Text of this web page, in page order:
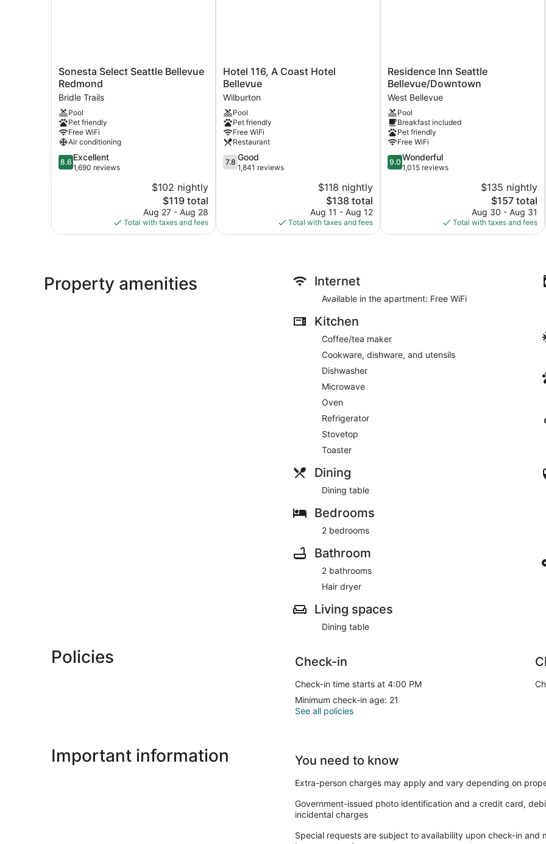
$20/night for 6-10 nights
$12/night for 11-29 nights
Monthly pricing available at $350
Important: To secure parking, you must inform us on the day
The apartment is air-conditioned and features a kitchen and
bedrooms. Guests can expect to find free WiFi. Other
maker, and a dining table.
Sonesta
Select
Seattle
Bellevue
Redmond
Bridle
Trails
Sonesta Select Seattle Bellevue
Redmond
Bridle Trails
Pool
Pet friendly
Free WiFi
Air conditioning
8.6
out
8.6 Excellent
1,690 reviews
$102 nightly
The
price
is
$119
$119 total
Aug 27 - Aug 28
Total with taxes and fees
Hotel
116,
A
Coast
Hotel
Bellevue
Wilburton
Hotel 116, A Coast Hotel
Bellevue
Wilburton
Pool
Pet friendly
Free WiFi
Restaurant
7.8
out
7.8 Good
1,841 reviews
$118 nightly
The
price
is
$138
$138 total
Aug 11 - Aug 12
Total with taxes and fees
Residence
Inn
Seattle
Bellevue/Downtown
West
Bellevue
Residence Inn Seattle
Bellevue/Downtown
West Bellevue
Pool
Breakfast included
Pet friendly
Free WiFi
9.0
out
9.0 Wonderful
1,015 reviews
$135 nightly
The
price
is
$157
$157 total
Aug 30 - Aug 31
Total with taxes and fees
Property amenities Internet
Available in the apartment: Free WiFi
Kitchen
Coffee/tea maker
Cookware, dishware, and utensils
Dishwasher
Microwave
Oven
Refrigerator
Stovetop
Toaster
Dining
Dining table
Bedrooms
2 bedrooms
Bathroom
2 bathrooms
Hair dryer
Living spaces
Dining table
Policies Check-in
Check-in time starts at 4:00 PM
Minimum check-in age: 21
See all policies
Important information You need to know
Extra-person charges may apply and vary depending on
Government-issued photo identification and a credit card,
incidental charges
Special requests are subject to availability upon check-in